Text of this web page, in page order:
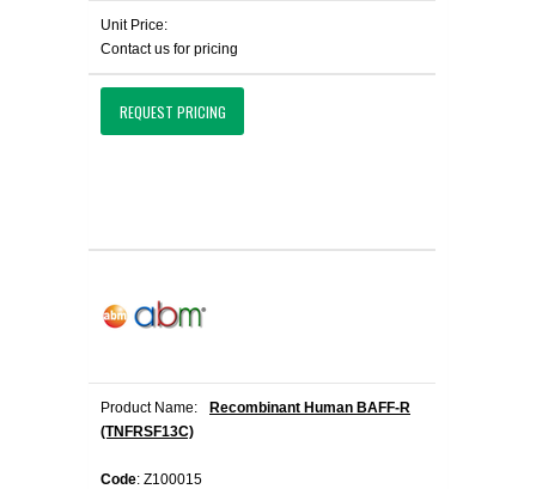
Unit Price:
Contact us for pricing
REQUEST PRICING
Product Name:
Recombinant Human BAFF-R
(TNFRSF13C)
Code: Z100015